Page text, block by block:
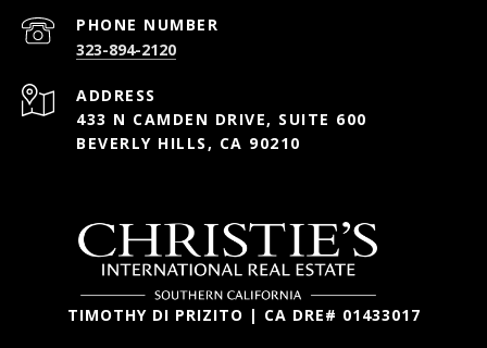
PHONE NUMBER
323-894-2120
ADDRESS
433 N CAMDEN DRIVE, SUITE 600
BEVERLY HILLS, CA 90210
TIMOTHY DI PRIZITO | CA DRE# 01433017